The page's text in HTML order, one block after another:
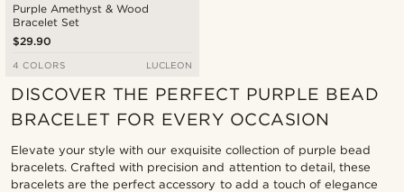
Purple Amethyst & Wood
Bracelet Set
$29.90
4 COLORS LUCLEON
DISCOVER THE PERFECT PURPLE BEAD
BRACELET FOR EVERY OCCASION
Elevate your style with our exquisite collection of purple bead
bracelets. Crafted with precision and attention to detail, these
bracelets are the perfect accessory to add a touch of elegance